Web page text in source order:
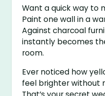
Want a quick way to
Paint one wall in a
Against charcoal
instantly becomes
room.
Ever noticed how
feel brighter without